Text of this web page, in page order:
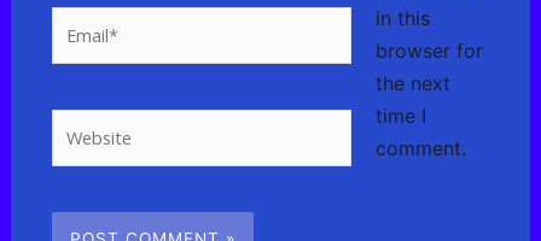
in this
browser for
the next
time I
comment.